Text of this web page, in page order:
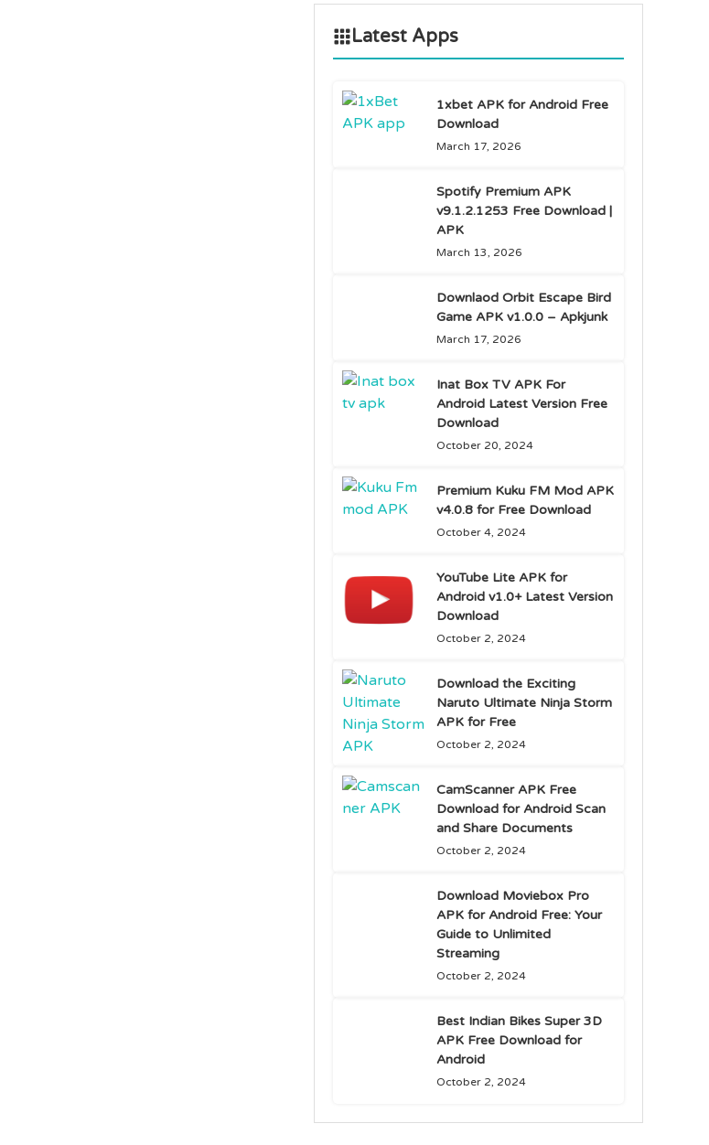
Latest Apps
1xbet APK for Android Free
Download
March 17, 2026
Spotify Premium APK
v9.1.2.1253 Free Download |
APK
March 13, 2026
Downlaod Orbit Escape Bird
Game APK v1.0.0 – Apkjunk
March 17, 2026
Inat Box TV APK For
Android Latest Version Free
Download
October 20, 2024
Premium Kuku FM Mod APK
v4.0.8 for Free Download
October 4, 2024
YouTube Lite APK for
Android v1.0+ Latest Version
Download
October 2, 2024
Download the Exciting
Naruto Ultimate Ninja Storm
APK for Free
October 2, 2024
CamScanner APK Free
Download for Android Scan
and Share Documents
October 2, 2024
Download Moviebox Pro
APK for Android Free: Your
Guide to Unlimited
Streaming
October 2, 2024
Best Indian Bikes Super 3D
APK Free Download for
Android
October 2, 2024